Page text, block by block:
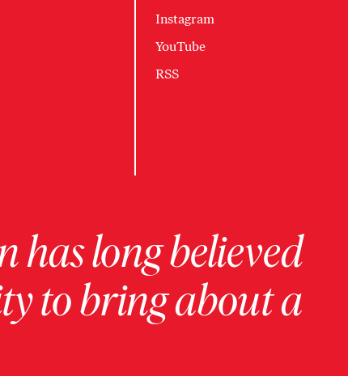
Instagram
YouTube
RSS
has long believed
to bring about a